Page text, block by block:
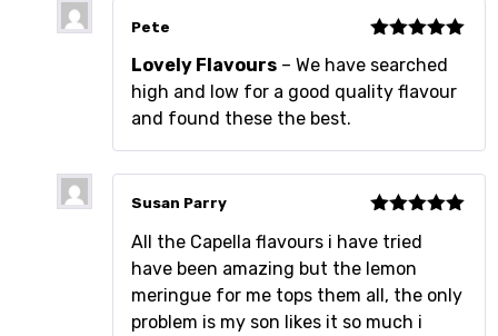
of 5
Pete
Lovely Flavours – We have searched
high and low for a good quality flavour
and found these the best.
of 5
Susan Parry
All the Capella flavours i have tried
have been amazing but the lemon
meringue for me tops them all, the only
problem is my son likes it so much i